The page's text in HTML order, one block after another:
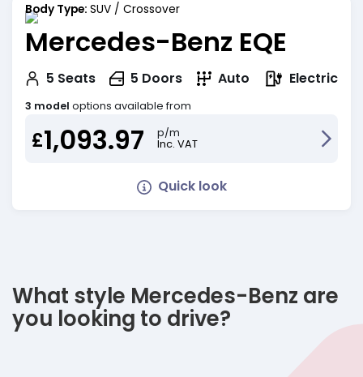
Body Type: SUV / Crossover
Mercedes-Benz EQE
5 Seats 5 Doors Auto Electric
3 model options available from
£1,093.97
p/m
Inc. VAT
Quick look
What style Mercedes-Benz are
you looking to drive?